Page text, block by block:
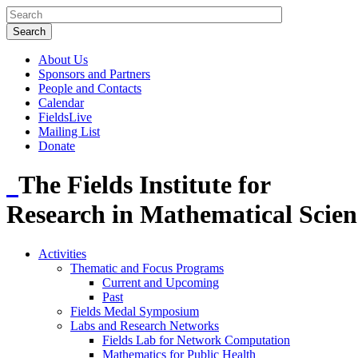
About Us
Sponsors and Partners
People and Contacts
Calendar
FieldsLive
Mailing List
Donate
The Fields Institute for
Research in Mathematical
Activities
Thematic and Focus Programs
Current and Upcoming
Past
Fields Medal Symposium
Labs and Research Networks
Fields Lab for Network Computation
Mathematics for Public Health